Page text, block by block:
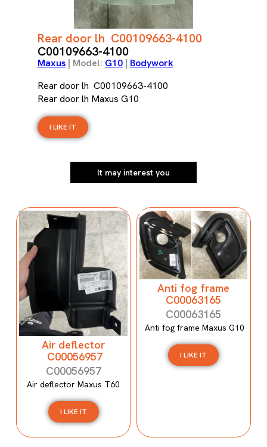
Rear door lh C00109663-4100
C00109663-4100
Maxus| Model: G10| Bodywork
Rear door lh C00109663-4100
Rear door lh Maxus G10
I LIKE IT
It may interest you
Air deflector
C00056957
C00056957
Air deflector Maxus T60
I LIKE IT
Anti fog frame
C00063165
C00063165
Anti fog frame Maxus G10
I LIKE IT